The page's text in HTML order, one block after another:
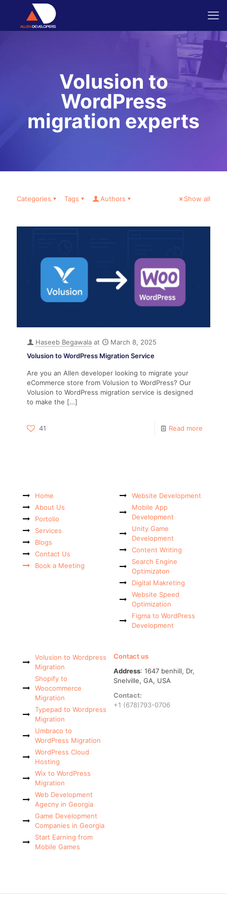
Volusion to
WordPress
migration experts
Categories Tags Authors Show all
Haseeb Begawala at
March 8, 2025
Volusion to WordPress Migration Service
Are you an Allen developer looking to migrate your
eCommerce store from Volusion to WordPress? Our
Volusion to WordPress migration service is designed
to make the […]
41 Read more
Home
About Us
Portolio
Services
Blogs
Contact Us
Book a Meeting
Website Development
Mobile App
Development
Unity Game
Development
Content Writing
Search Engine
Optimizaton
Digital Makreting
Website Speed
Optimization
Figma to WordPress
Development
Volusion to Wordpress
Migration
Shopify to
Woocommerce
Migration
Typepad to Wordpress
Migration
Umbraco to
WordPress Migration
WordPress Cloud
Hosting
Wix to WordPress
Migration
Web Development
Agecny in Georgia
Game Development
Companies in Georgia
Start Earning from
Mobile Games
Contact us
Address: 1647 benhill, Dr,
Snelville, GA, USA
Contact:
+1 (678)793-0706